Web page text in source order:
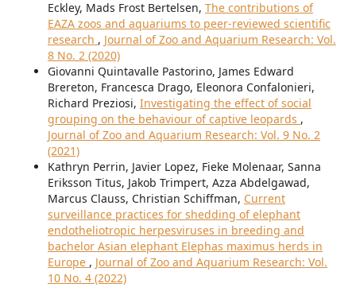
Eckley, Mads Frost Bertelsen, The contributions of
EAZA zoos and aquariums to peer-reviewed scientific
research , Journal of Zoo and Aquarium Research: Vol.
8 No. 2 (2020)
Giovanni Quintavalle Pastorino, James Edward
Brereton, Francesca Drago, Eleonora Confalonieri,
Richard Preziosi, Investigating the effect of social
grouping on the behaviour of captive leopards ,
Journal of Zoo and Aquarium Research: Vol. 9 No. 2
(2021)
Kathryn Perrin, Javier Lopez, Fieke Molenaar, Sanna
Eriksson Titus, Jakob Trimpert, Azza Abdelgawad,
Marcus Clauss, Christian Schiffman, Current
surveillance practices for shedding of elephant
endotheliotropic herpesviruses in breeding and
bachelor Asian elephant Elephas maximus herds in
Europe , Journal of Zoo and Aquarium Research: Vol.
10 No. 4 (2022)